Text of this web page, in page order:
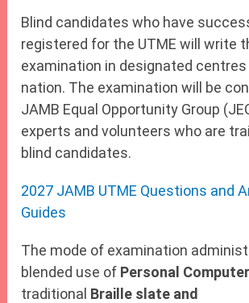
Blind candidates who have
registered for the UTME will write
examination in designated
nation. The examination will be
JAMB Equal Opportunity Group
experts and volunteers who are
blind candidates.
2027 JAMB UTME Questions and
Guides
The mode of examination
blended use of Personal
traditional Braille slate and